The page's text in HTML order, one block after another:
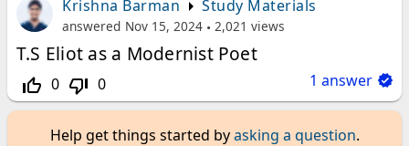
Krishna Barman Study Materials
answered Nov 15, 2024 2,021 views
T.S Eliot as a Modernist Poet
thumb_up_off_alt 0 thumb_down_off_alt 0 1 answer
Help get things started byasking a question.